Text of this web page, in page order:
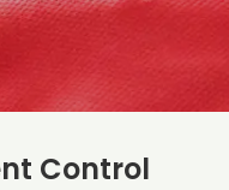
Control